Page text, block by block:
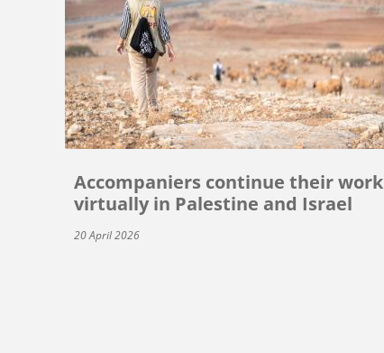
Accompaniers continue their work
virtually in Palestine and Israel
20 April 2026